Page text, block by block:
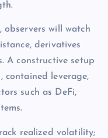
observers will watch
derivatives
A constructive setup
contained leverage,
such as DeFi,
realized volatility;